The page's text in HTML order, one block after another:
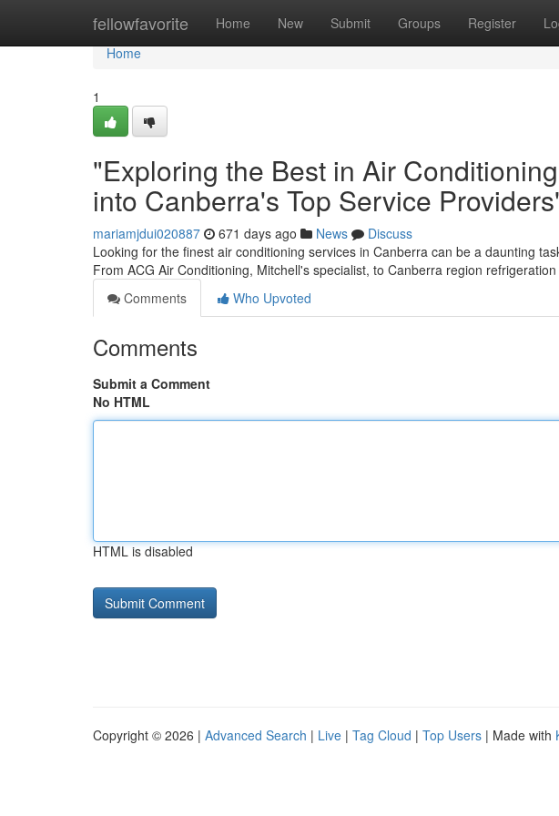
fellowfavorite Home New Submit Groups Register
Home
Home
1
"Exploring the Best in Air
into Canberra's Top Service
mariamjdui020887 671 days ago News
Discuss
Looking for the finest air conditioning services in Canberra can be a daunting
From ACG Air Conditioning, Mitchell's specialist, to Canberra region refrigeration
Comments
Who Upvoted
Comments
Submit a Comment
No HTML
HTML is disabled
Copyright © 2026 | Advanced Search | Live | Tag Cloud | Top Users | Made with